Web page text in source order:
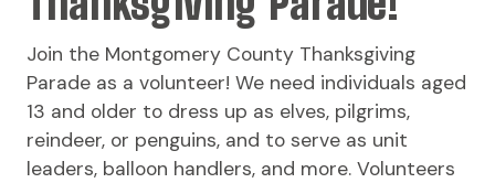
Join the Montgomery County Thanksgiving
Parade as a volunteer! We need individuals aged
13 and older to dress up as elves, pilgrims,
reindeer, or penguins, and to serve as unit
leaders, balloon handlers, and more. Volunteers